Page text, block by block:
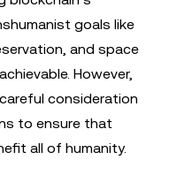
goals like
and space
However,
consideration
to ensure that
all of humanity.